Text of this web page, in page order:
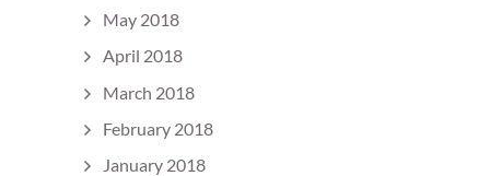
May 2018
April 2018
March 2018
February 2018
January 2018